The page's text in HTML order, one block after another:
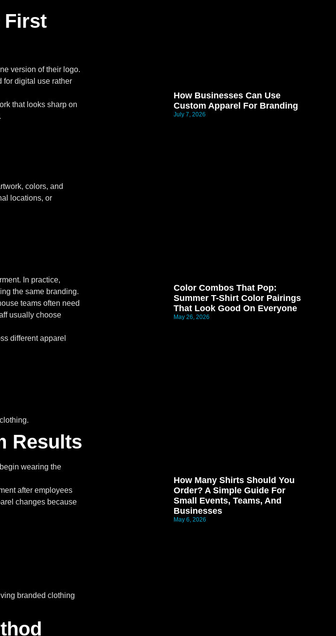
First
version of their logo.
for digital use rather
that looks sharp on
colors, and
locations, or
In practice,
the same branding.
teams often need
usually choose
different apparel
Results
wearing the
after employees
changes because
branded clothing
How Businesses Can Use
Custom Apparel For Branding
July 7, 2026
Color Combos That Pop:
Summer T-Shirt Color Pairings
That Look Good On Everyone
May 26, 2026
How Many Shirts Should You
Order? A Simple Guide For
Small Events, Teams, And
Businesses
May 6, 2026